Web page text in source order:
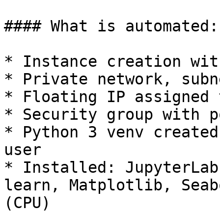
#### What is automated:
* Instance creation
* Private network,
* Floating IP assigned
* Security group with
* Python 3 venv
user
* Installed:
learn, Matplotlib,
(CPU)